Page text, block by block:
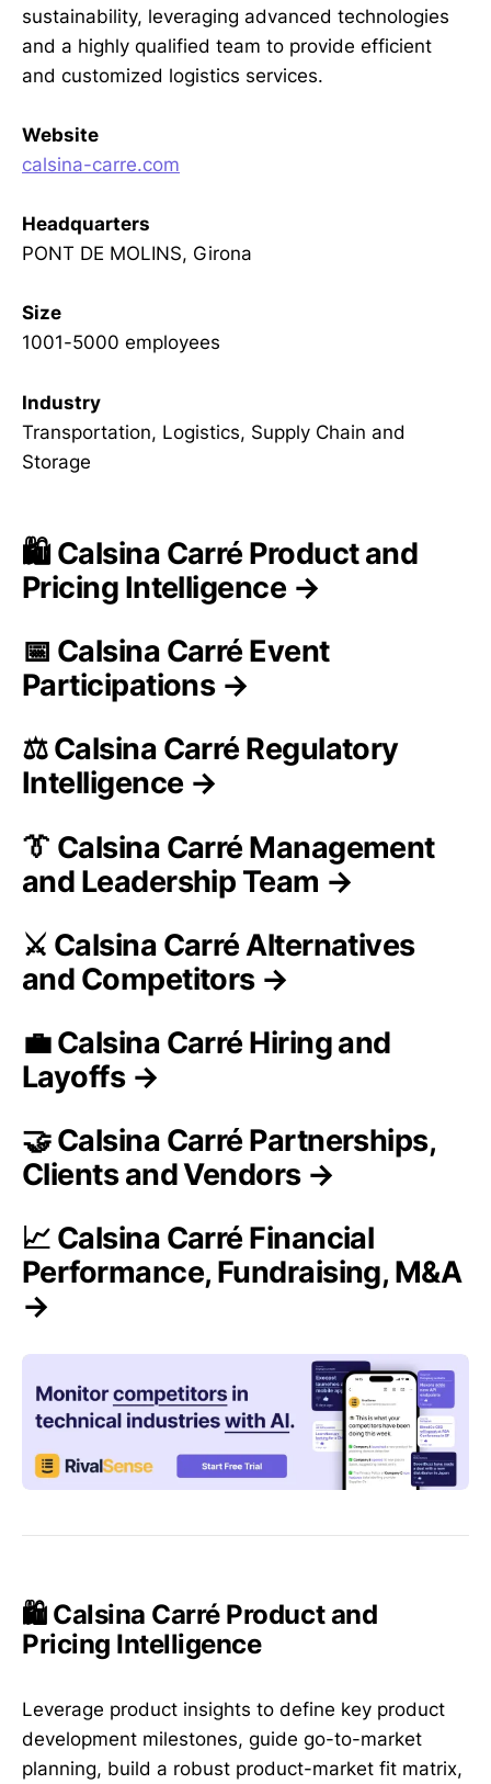
sustainability, leveraging advanced technologies
and a highly qualified team to provide efficient
and customized logistics services.
Website
calsina-carre.com
Headquarters
PONT DE MOLINS, Girona
Size
1001-5000 employees
Industry
Transportation, Logistics, Supply Chain and
Storage
🛍️ Calsina Carré Product and
Pricing Intelligence →
📅 Calsina Carré Event
Participations →
⚖️ Calsina Carré Regulatory
Intelligence →
👔 Calsina Carré Management
and Leadership Team →
⚔️ Calsina Carré Alternatives
and Competitors →
💼 Calsina Carré Hiring and
Layoffs →
🤝 Calsina Carré Partnerships,
Clients and Vendors →
📈 Calsina Carré Financial
Performance, Fundraising, M&A
→
🛍️ Calsina Carré Product and
Pricing Intelligence
Leverage product insights to define key product
development milestones, guide go-to-market
planning, build a robust product-market fit matrix,